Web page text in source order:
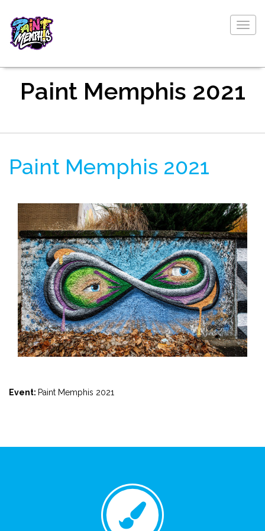
Paint Memphis 2021
Paint Memphis 2021
Event: Paint Memphis 2021